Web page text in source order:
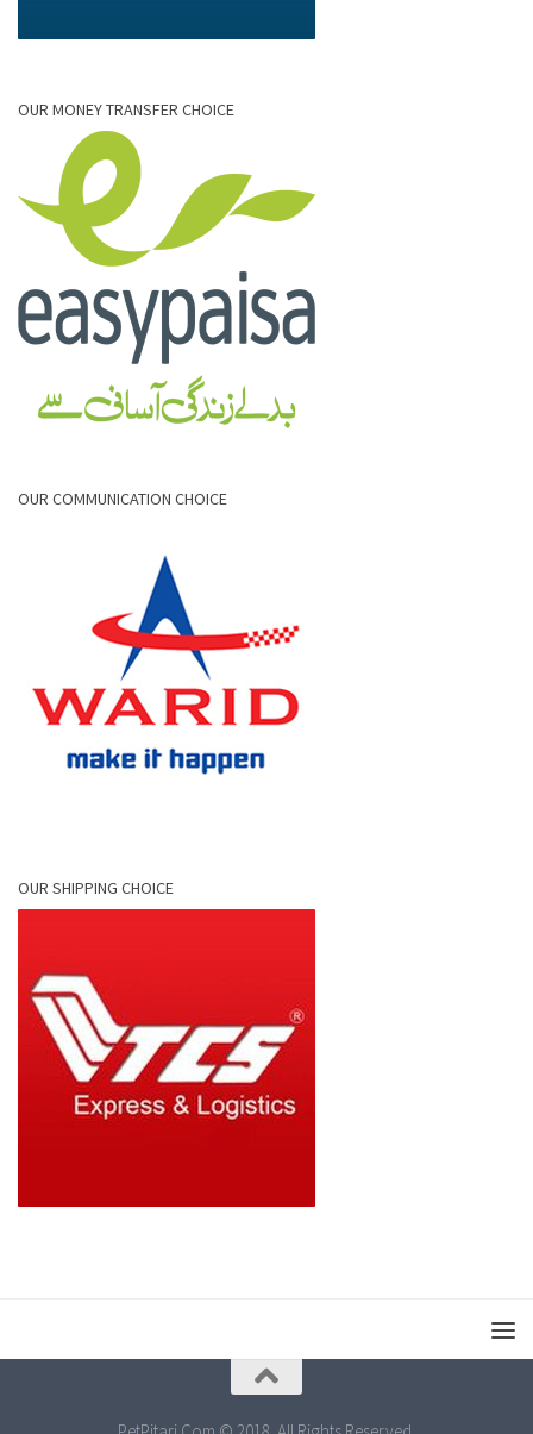
OUR MONEY TRANSFER CHOICE
OUR COMMUNICATION CHOICE
OUR SHIPPING CHOICE